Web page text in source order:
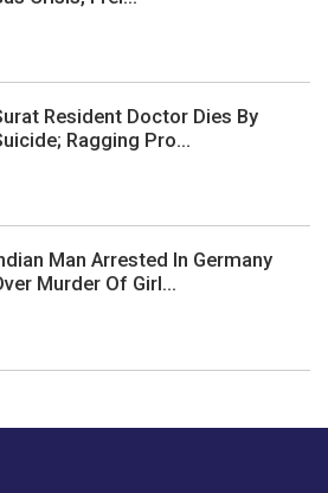
Resident Doctor Dies By
Ragging Pro...
Man Arrested In Germany
Murder Of Girl...